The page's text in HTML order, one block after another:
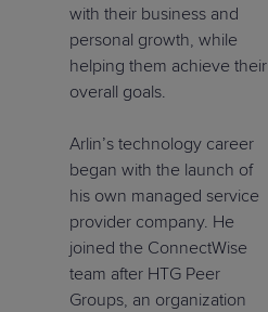
with their business and
personal growth, while
helping them achieve their
overall goals.
Arlin’s technology career
began with the launch of
his own managed service
provider company. He
joined the ConnectWise
team after HTG Peer
Groups, an organization